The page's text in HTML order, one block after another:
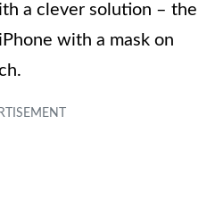
a clever solution – the
with a mask on